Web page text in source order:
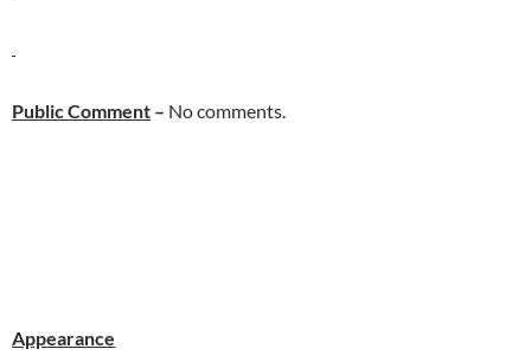
Public Comment – No comments.
Appearance